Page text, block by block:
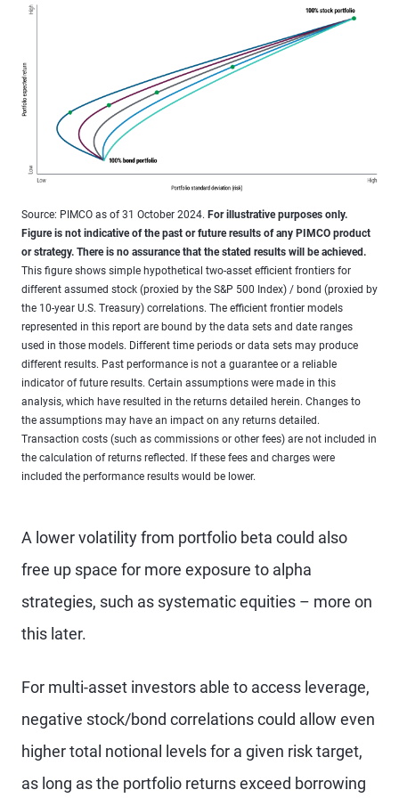
Source: PIMCO as of 31 October 2024. For illustrative purposes only.
Figure is not indicative of the past or future results of any PIMCO product
or strategy. There is no assurance that the stated results will be achieved.
This figure shows simple hypothetical two-asset efficient frontiers for
different assumed stock (proxied by the S&P 500 Index) / bond (proxied by
the 10-year U.S. Treasury) correlations. The efficient frontier models
represented in this report are bound by the data sets and date ranges
used in those models. Different time periods or data sets may produce
different results. Past performance is not a guarantee or a reliable
indicator of future results. Certain assumptions were made in this
analysis, which have resulted in the returns detailed herein. Changes to
the assumptions may have an impact on any returns detailed.
Transaction costs (such as commissions or other fees) are not included in
the calculation of returns reflected. If these fees and charges were
included the performance results would be lower.
A lower volatility from portfolio beta could also
free up space for more exposure to alpha
strategies, such as systematic equities – more on
this later.
For multi-asset investors able to access leverage,
negative stock/bond correlations could allow even
higher total notional levels for a given risk target,
as long as the portfolio returns exceed borrowing